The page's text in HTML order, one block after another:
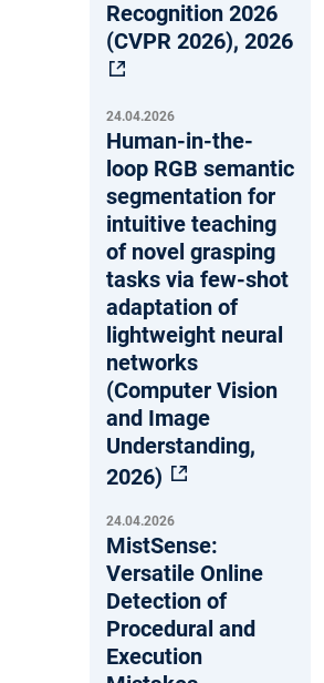
Recognition 2026
(CVPR 2026), 2026
24.04.2026
Human-in-the-
loop RGB semantic
segmentation for
intuitive teaching
of novel grasping
tasks via few-shot
adaptation of
lightweight neural
networks
(Computer Vision
and Image
Understanding,
2026)
24.04.2026
MistSense:
Versatile Online
Detection of
Procedural and
Execution